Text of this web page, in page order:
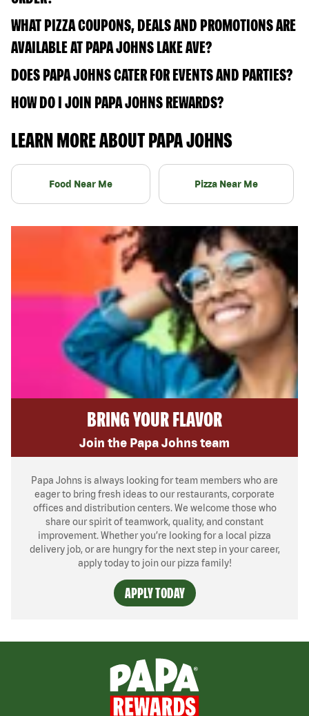
WHAT PIZZA COUPONS, DEALS AND PROMOTIONS ARE
AVAILABLE AT PAPA JOHNS LAKE AVE?
DOES PAPA JOHNS CATER FOR EVENTS AND PARTIES?
HOW DO I JOIN PAPA JOHNS REWARDS?
LEARN MORE ABOUT PAPA JOHNS
Food Near Me Pizza Near Me
BRING YOUR FLAVOR
Join the Papa Johns team
Papa Johns is always looking for team members who are
eager to bring fresh ideas to our restaurants, corporate
offices and distribution centers. We welcome those who
share our spirit of teamwork, quality, and constant
improvement. Whether you’re looking for a local pizza
delivery job, or are hungry for the next step in your career,
apply today to join our pizza family!
APPLY TODAY